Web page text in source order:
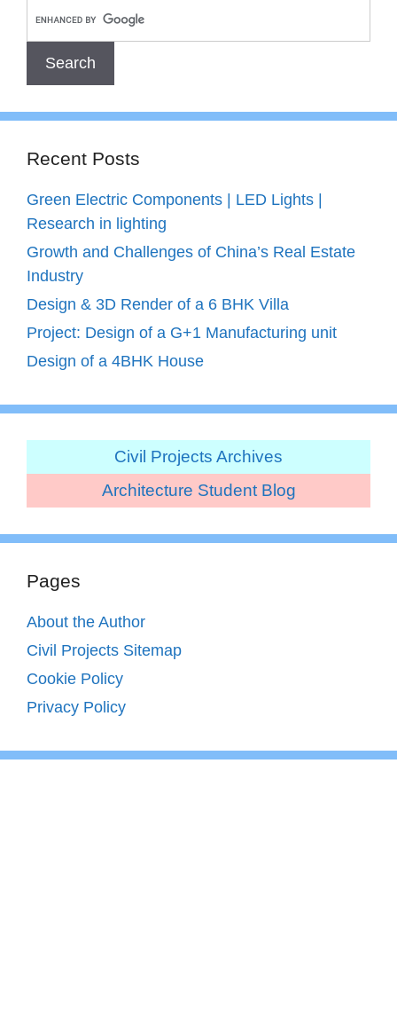
Recent Posts
Green Electric Components | LED Lights |
Research in lighting
Growth and Challenges of China’s Real Estate
Industry
Design & 3D Render of a 6 BHK Villa
Project: Design of a G+1 Manufacturing unit
Design of a 4BHK House
Civil Projects Archives
Architecture Student Blog
Pages
About the Author
Civil Projects Sitemap
Cookie Policy
Privacy Policy